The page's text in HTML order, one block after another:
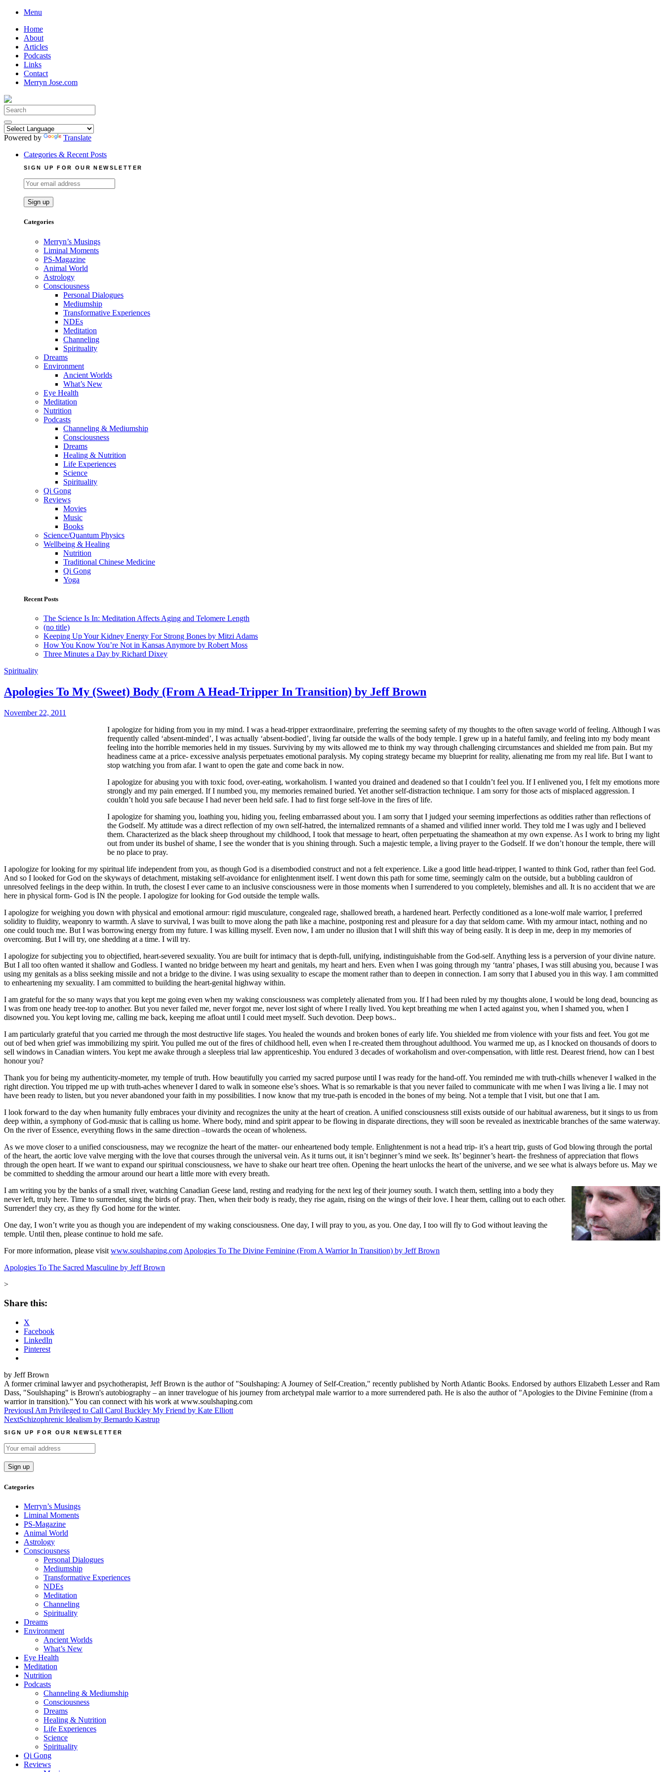
Skip
content
Menu
Home
About
Articles
Podcasts
Links
Contact
Merryn Jose.com
Search
for:
Powered by
Translate
Categories & Recent Posts
SIGN UP FOR OUR NEWSLETTER
Categories
Merryn’s Musings
Liminal Moments
PS-Magazine
Animal World
Astrology
Consciousness
Personal Dialogues
Mediumship
Transformative Experiences
NDEs
Meditation
Channeling
Spirituality
Dreams
Environment
Ancient Worlds
What’s New
Eye Health
Meditation
Nutrition
Podcasts
Channeling & Mediumship
Consciousness
Dreams
Healing & Nutrition
Life Experiences
Science
Spirituality
Qi Gong
Reviews
Movies
Music
Books
Science/Quantum Physics
Wellbeing & Healing
Nutrition
Traditional Chinese Medicine
Qi Gong
Yoga
Recent Posts
The Science Is In: Meditation Affects Aging and Telomere Length
(no title)
Keeping Up Your Kidney Energy For Strong Bones by Mitzi Adams
How You Know You’re Not in Kansas Anymore by Robert Moss
Three Minutes a Day by Richard Dixey
Spirituality
Apologies To My (Sweet) Body (From A Head-Tripper In Transition) by Jeff Brown
November 22, 2011
I apologize for hiding from you in my mind. I was a head-tripper extraordinaire, preferring the seeming safety of my thoughts to the often savage world of feeling. Although I was
frequently called ‘absent-minded’, I was actually ‘absent-bodied’, living far outside the walls of the body temple. I grew up in a hateful family, and feeling into my body meant
feeling into the horrible memories held in my tissues. Surviving by my wits allowed me to think my way through challenging circumstances and shielded me from pain. But my
headiness came at a price- excessive analysis perpetuates emotional paralysis. My coping strategy became my blueprint for reality, alienating me from my real life. But I want to
stop watching you from afar. I want to open the gate and come back in now.
I apologize for abusing you with toxic food, over-eating, workaholism. I wanted you drained and deadened so that I couldn’t feel you. If I enlivened you, I felt my emotions more
strongly and my pain emerged. If I numbed you, my memories remained buried. Yet another self-distraction technique. I am sorry for those acts of misplaced aggression. I
couldn’t hold you safe because I had never been held safe. I had to first forge self-love in the fires of life.
I apologize for shaming you, loathing you, hiding you, feeling embarrassed about you. I am sorry that I judged your seeming imperfections as oddities rather than reflections of
the Godself. My attitude was a direct reflection of my own self-hatred, the internalized remnants of a shamed and vilified inner world. They told me I was ugly and I believed
them. Characterized as the black sheep throughout my childhood, I took that message to heart, often perpetuating the shameathon at my own expense. As I work to bring my light
out from under its bushel of shame, I see the wonder that is you shining through. Such a majestic temple, a living prayer to the Godself. If we don’t honour the temple, there will
be no place to pray.
I apologize for looking for my spiritual life independent from you, as though God is a disembodied construct and not a felt experience. Like a good little head-tripper, I wanted to think God, rather than feel God.
And so I looked for God on the skyways of detachment, mistaking self-avoidance for enlightenment itself. I went down this path for some time, seemingly calm on the outside, but a bubbling cauldron of
unresolved feelings in the deep within. In truth, the closest I ever came to an inclusive consciousness were in those moments when I surrendered to you completely, blemishes and all. It is no accident that we are
here in physical form- God is IN the people. I apologize for looking for God outside the temple walls.
I apologize for weighing you down with physical and emotional armour: rigid musculature, congealed rage, shallowed breath, a hardened heart. Perfectly conditioned as a lone-wolf male warrior, I preferred
solidity to fluidity, weaponry to warmth. A slave to survival, I was built to move along the path like a machine, postponing rest and pleasure for a day that seldom came. With my armour intact, nothing and no
one could touch me. But I was borrowing energy from my future. I was killing myself. Even now, I am under no illusion that I will shift this way of being easily. It is deep in me, deep in my memories of
overcoming. But I will try, one shedding at a time. I will try.
I apologize for subjecting you to objectified, heart-severed sexuality. You are built for intimacy that is depth-full, unifying, indistinguishable from the God-self. Anything less is a perversion of your divine nature.
But I all too often wanted it shallow and Godless. I wanted no bridge between my heart and genitals, my heart and hers. Even when I was going through my ‘tantra’ phases, I was still abusing you, because I was
using my genitals as a bliss seeking missile and not a bridge to the divine. I was using sexuality to escape the moment rather than to deepen in connection. I am sorry that I abused you in this way. I am committed
to enheartening my sexuality. I am committed to building the heart-genital highway within.
I am grateful for the so many ways that you kept me going even when my waking consciousness was completely alienated from you. If I had been ruled by my thoughts alone, I would be long dead, bouncing as
I was from one heady tree-top to another. But you never failed me, never forgot me, never lost sight of where I really lived. You kept breathing me when I acted against you, when I shamed you, when I
disowned you. You kept loving me, calling me back, keeping me afloat until I could meet myself. Such devotion. Deep bows..
I am particularly grateful that you carried me through the most destructive life stages. You healed the wounds and broken bones of early life. You shielded me from violence with your fists and feet. You got me
out of bed when grief was immobilizing my spirit. You pulled me out of the fires of childhood hell, even when I re-created them throughout adulthood. You warmed me up, as I knocked on thousands of doors to
sell windows in Canadian winters. You kept me awake through a sleepless trial law apprenticeship. You endured 3 decades of workaholism and over-compensation, with little rest. Dearest friend, how can I best
honour you?
Thank you for being my authenticity-mometer, my temple of truth. How beautifully you carried my sacred purpose until I was ready for the hand-off. You reminded me with truth-chills whenever I walked in the
right direction. You tripped me up with truth-aches whenever I dared to walk in someone else’s shoes. What is so remarkable is that you never failed to communicate with me when I was living a lie. I may not
have been ready to listen, but you never abandoned your faith in my possibilities. I now know that my true-path is encoded in the bones of my being. Not a temple that I visit, but one that I am.
I look forward to the day when humanity fully embraces your divinity and recognizes the unity at the heart of creation. A unified consciousness still exists outside of our habitual awareness, but it sings to us from
deep within, a symphony of God-music that is calling us home. Where body, mind and spirit appear to be flowing in disparate directions, they will soon be revealed as inextricable branches of the same waterway.
On the river of Essence, everything flows in the same direction –towards the ocean of wholeness.
As we move closer to a unified consciousness, may we recognize the heart of the matter- our enheartened body temple. Enlightenment is not a head trip- it’s a heart trip, gusts of God blowing through the portal
of the heart, the aortic love valve merging with the love that courses through the universal vein. As it turns out, it isn’t beginner’s mind we seek. Its’ beginner’s heart- the freshness of appreciation that flows
through the open heart. If we want to expand our spiritual consciousness, we have to shake our heart tree often. Opening the heart unlocks the heart of the universe, and we see what is always before us. May we
be committed to shedding the armour around our heart a little more with every breath.
I am writing you by the banks of a small river, watching Canadian Geese land, resting and readying for the next leg of their journey south. I watch them, settling into a body they
never left, truly here. Time to surrender, sing the birds of pray. Then, when their body is ready, they rise again, rising on the wings of their love. I hear them, calling out to each other.
Surrender! they cry, as they fly God home for the winter.
One day, I won’t write you as though you are independent of my waking consciousness. One day, I will pray to you, as you. One day, I too will fly to God without leaving the
temple. Until then, please continue to hold me safe.
For more information, please visit www.soulshaping.com Apologies To The Divine Feminine (From A Warrior In Transition) by Jeff Brown
Apologies To The Sacred Masculine by Jeff Brown
>
Share this:
X
Facebook
LinkedIn
Pinterest
by Jeff Brown
A former criminal lawyer and psychotherapist, Jeff Brown is the author of "Soulshaping: A Journey of Self-Creation," recently published by North Atlantic Books. Endorsed by authors Elizabeth Lesser and Ram
Dass, "Soulshaping" is Brown's autobiography – an inner travelogue of his journey from archetypal male warrior to a more surrendered path. He is also the author of "Apologies to the Divine Feminine (from a
warrior in transition).” You can connect with his work at www.soulshaping.com
Post
navigation
PreviousI Am Privileged to Call Carol Buckley My Friend by Kate Elliott
NextSchizophrenic Idealism by Bernardo Kastrup
SIGN UP FOR OUR NEWSLETTER
Categories
Merryn’s Musings
Liminal Moments
PS-Magazine
Animal World
Astrology
Consciousness
Personal Dialogues
Mediumship
Transformative Experiences
NDEs
Meditation
Channeling
Spirituality
Dreams
Environment
Ancient Worlds
What’s New
Eye Health
Meditation
Nutrition
Podcasts
Channeling & Mediumship
Consciousness
Dreams
Healing & Nutrition
Life Experiences
Science
Spirituality
Qi Gong
Reviews